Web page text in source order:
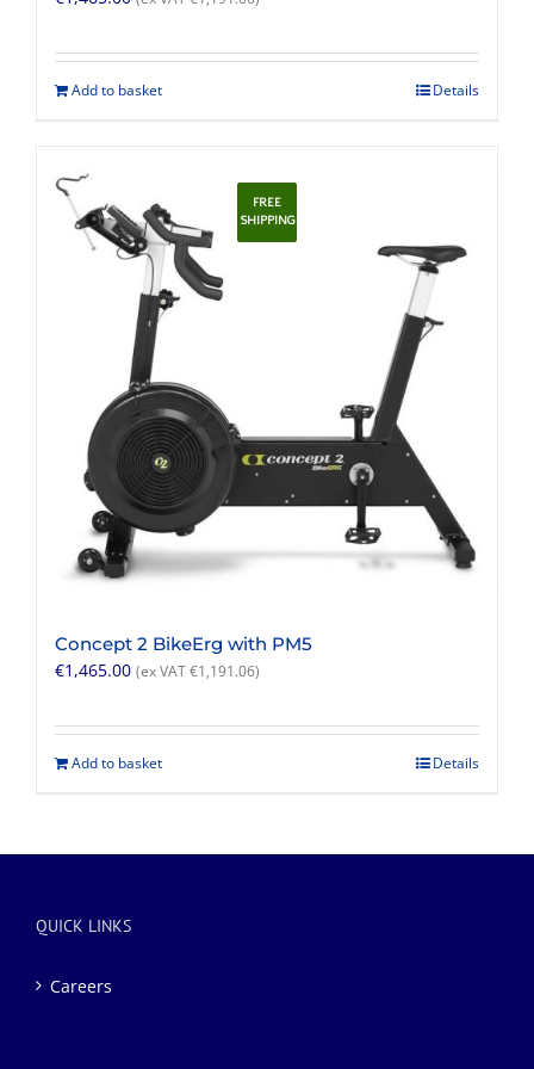
Add to basket Details
FREE
SHIPPING
Concept 2 BikeErg with PM5
€1,465.00 (ex VAT €1,191.06)
Add to basket Details
QUICK LINKS
Careers